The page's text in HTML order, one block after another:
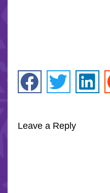
Leave a Reply